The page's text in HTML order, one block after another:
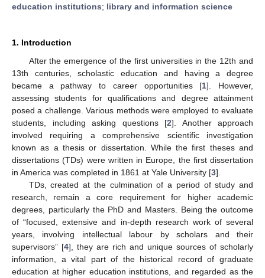
education institutions; library and information science
1. Introduction
After the emergence of the first universities in the 12th and
13th centuries, scholastic education and having a degree
became a pathway to career opportunities [1]. However,
assessing students for qualifications and degree attainment
posed a challenge. Various methods were employed to evaluate
students, including asking questions [2]. Another approach
involved requiring a comprehensive scientific investigation
known as a thesis or dissertation. While the first theses and
dissertations (TDs) were written in Europe, the first dissertation
in America was completed in 1861 at Yale University [3].
TDs, created at the culmination of a period of study and
research, remain a core requirement for higher academic
degrees, particularly the PhD and Masters. Being the outcome
of “focused, extensive and in-depth research work of several
years, involving intellectual labour by scholars and their
supervisors” [4], they are rich and unique sources of scholarly
information, a vital part of the historical record of graduate
education at higher education institutions, and regarded as the